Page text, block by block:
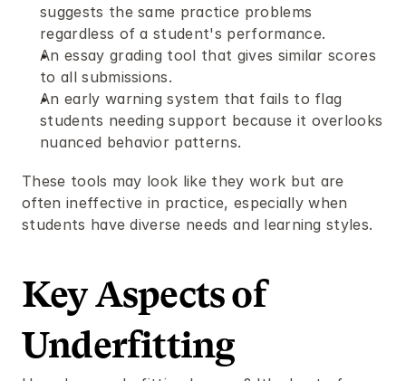
suggests the same practice problems
regardless of a student's performance.
An essay grading tool that gives similar scores
to all submissions.
An early warning system that fails to flag
students needing support because it overlooks
nuanced behavior patterns.
These tools may look like they work but are
often ineffective in practice, especially when
students have diverse needs and learning styles.
Key Aspects of
Underfitting